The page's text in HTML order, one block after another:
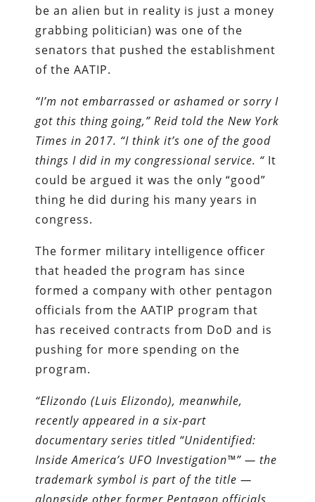
be an alien but in reality is just a money
grabbing politician) was one of the
senators that pushed the establishment
of the AATIP.
“I’m not embarrassed or ashamed or sorry I
got this thing going,” Reid told the New York
Times in 2017. “I think it’s one of the good
things I did in my congressional service. “ It
could be argued it was the only “good”
thing he did during his many years in
congress.
The former military intelligence officer
that headed the program has since
formed a company with other pentagon
officials from the AATIP program that
has received contracts from DoD and is
pushing for more spending on the
program.
“Elizondo (Luis Elizondo), meanwhile,
recently appeared in a six-part
documentary series titled “Unidentified:
Inside America’s UFO Investigation™” — the
trademark symbol is part of the title —